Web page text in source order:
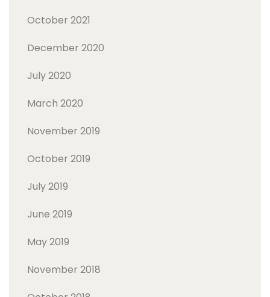
October 2021
December 2020
July 2020
March 2020
November 2019
October 2019
July 2019
June 2019
May 2019
November 2018